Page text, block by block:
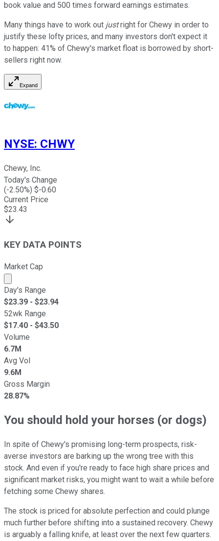
book value and 500 times forward earnings estimates.
Many things have to work out justright for Chewy in order to
justify these lofty prices, and many investors don't expect it
to happen: 41% of Chewy's market float is borrowed by short-
sellers right now.
Expand
NYSE: CHWY
Chewy, Inc.
Today's Change
(-2.50%) $-0.60
Current Price
$23.43
KEY DATA POINTS
Market Cap
Market cap calculated using publicly traded shares
Day's Range
$23.39 - $23.94
52wk Range
$17.40 - $43.50
Volume
6.7M
Avg Vol
9.6M
Gross Margin
28.87%
You should hold your horses (or dogs)
In spite of Chewy's promising long-term prospects, risk-
averse investors are barking up the wrong tree with this
stock. And even if you're ready to face high share prices and
significant market risks, you might want to wait a while before
fetching some Chewy shares.
The stock is priced for absolute perfection and could plunge
much further before shifting into a sustained recovery. Chewy
is arguably a falling knife, at least over the next few quarters.